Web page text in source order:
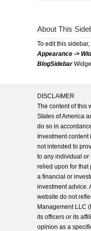
About This
To edit this
Appearance ->
BlogSidebar
DISCLAIMER
The content of this
States of America
do so in
Investment
not intended to
to any individual or
relied upon for that
a financial or
investment advice.
website do not
Management LLC
its officers or its
opinion as a